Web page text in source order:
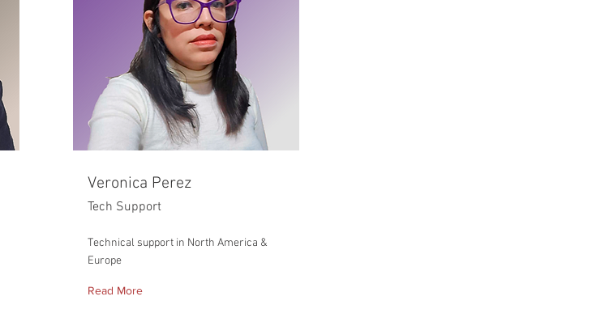
Veronica Perez
Tech Support
Technical support in North America &
Europe
Read More